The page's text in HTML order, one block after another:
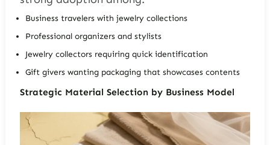
Business travelers with jewelry collections
Professional organizers and stylists
Jewelry collectors requiring quick identification
Gift givers wanting packaging that showcases contents
Strategic Material Selection by Business Model